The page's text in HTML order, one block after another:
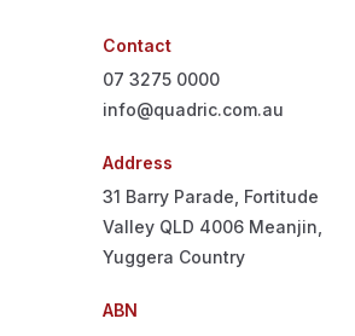
Contact
07 3275 0000
info@quadric.com.au
Address
31 Barry Parade, Fortitude
Valley QLD 4006 Meanjin,
Yuggera Country
ABN